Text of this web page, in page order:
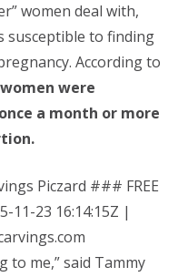
women deal with,
susceptible to finding
According to
were
a month or more
to me,” said Tammy